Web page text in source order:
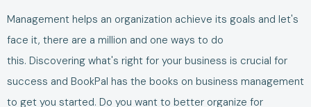
Management helps an organization achieve its goals and let's
face it, there are a million and one ways to do
this. Discovering what's right for your business is crucial for
success and BookPal has the books on business management
to get you started. Do you want to better organize for